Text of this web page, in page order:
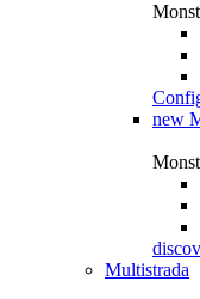
new
Multistrada